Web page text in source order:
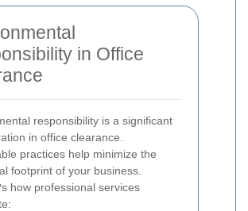
in Office
responsibility is a significant
in office clearance.
practices help minimize the
footprint of your business.
how professional services